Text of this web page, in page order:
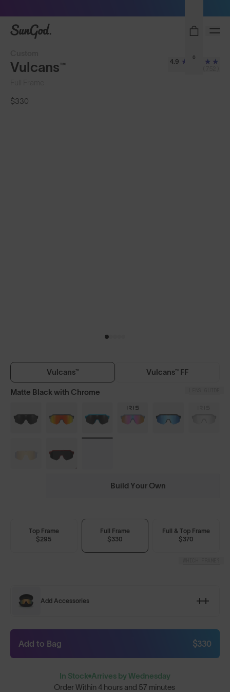
SunGod
0
Vulcans™
$330
4.9
Vulcans™ Vulcans™ FF
Matte Black with Chrome
Build Your Own
Top Frame
$295
Full Frame
$330
Full & Top Frame
$370
Add Accessories
Add to Bag $330
In Stock Arrives by Wednesday
Order Within 4 hours and 57 minutes